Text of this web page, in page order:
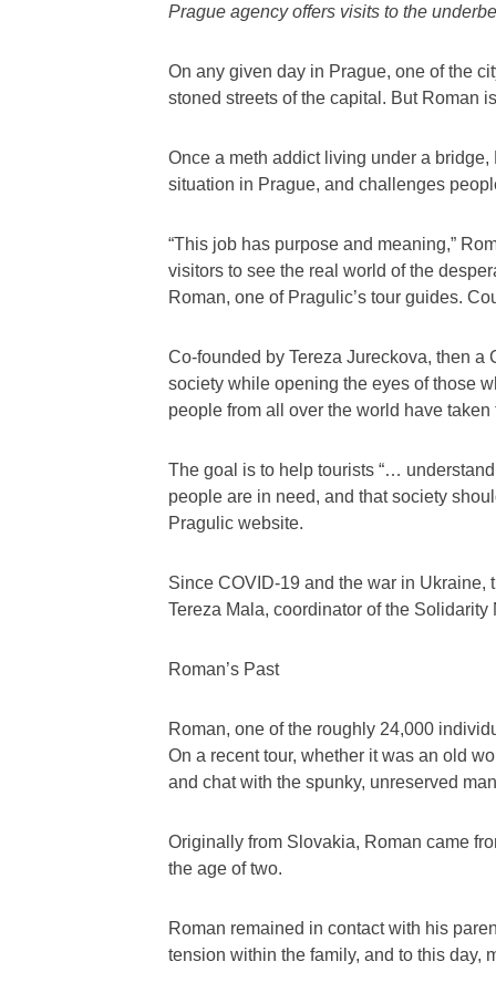
Prague agency offers visits to the
On any given day in Prague, one of the
stoned streets of the capital. But Roman
Once a meth addict living under a
situation in Prague, and challenges
“This job has purpose and meaning,”
visitors to see the real world of the
Roman, one of Pragulic’s tour guides.
Co-founded by Tereza Jureckova, then
society while opening the eyes of those
people from all over the world have taken
The goal is to help tourists “…
people are in need, and that society
Pragulic website.
Since COVID-19 and the war in Ukraine,
Tereza Mala, coordinator of the
Roman’s Past
Roman, one of the roughly 24,000
On a recent tour, whether it was an old
and chat with the spunky, unreserved man
Originally from Slovakia, Roman came
the age of two.
Roman remained in contact with his
tension within the family, and to this day,